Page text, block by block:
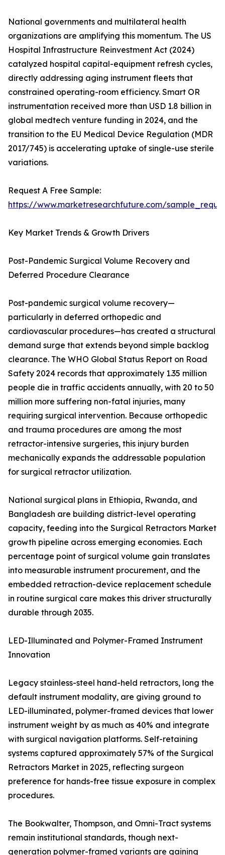
National governments and multilateral health
organizations are amplifying this momentum. The US
Hospital Infrastructure Reinvestment Act (2024)
catalyzed hospital capital-equipment refresh cycles,
directly addressing aging instrument fleets that
constrained operating-room efficiency. Smart OR
instrumentation received more than USD 1.8 billion in
global medtech venture funding in 2024, and the
transition to the EU Medical Device Regulation (MDR
2017/745) is accelerating uptake of single-use sterile
variations.
Request A Free Sample:
https://www.marketresearchfuture.com/
Key Market Trends & Growth Drivers
Post-Pandemic Surgical Volume Recovery and
Deferred Procedure Clearance
Post-pandemic surgical volume recovery—
particularly in deferred orthopedic and
cardiovascular procedures—has created a structural
demand surge that extends beyond simple backlog
clearance. The WHO Global Status Report on Road
Safety 2024 records that approximately 1.35 million
people die in traffic accidents annually, with 20 to 50
million more suffering non-fatal injuries, many
requiring surgical intervention. Because orthopedic
and trauma procedures are among the most
retractor-intensive surgeries, this injury burden
mechanically expands the addressable population
for surgical retractor utilization.
National surgical plans in Ethiopia, Rwanda, and
Bangladesh are building district-level operating
capacity, feeding into the Surgical Retractors Market
growth pipeline across emerging economies. Each
percentage point of surgical volume gain translates
into measurable instrument procurement, and the
embedded retraction-device replacement schedule
in routine surgical care makes this driver structurally
durable through 2035.
LED-Illuminated and Polymer-Framed Instrument
Innovation
Legacy stainless-steel hand-held retractors, long the
default instrument modality, are giving ground to
LED-illuminated, polymer-framed devices that lower
instrument weight by as much as 40% and integrate
with surgical navigation platforms. Self-retaining
systems captured approximately 57% of the Surgical
Retractors Market in 2025, reflecting surgeon
preference for hands-free tissue exposure in complex
procedures.
The Bookwalter, Thompson, and Omni-Tract systems
remain institutional standards, though next-
generation polymer-framed variants are gaining